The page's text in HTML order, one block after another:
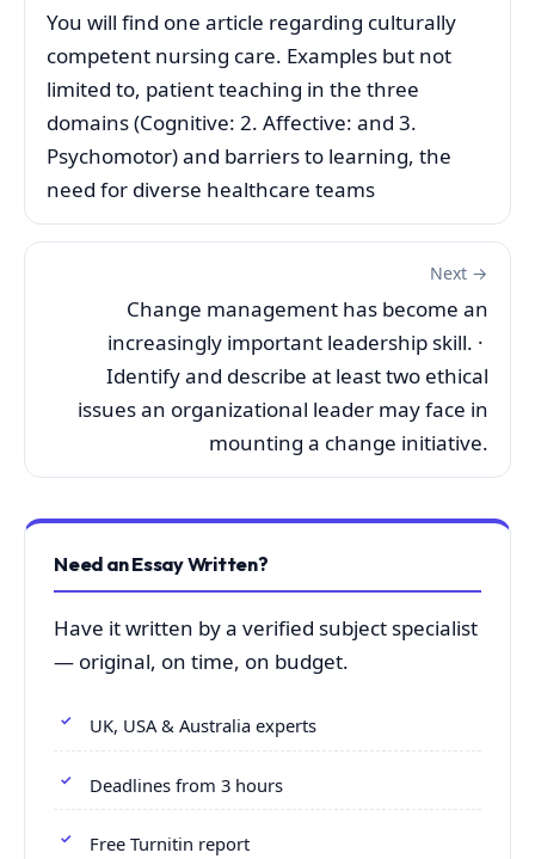
You will find one article regarding culturally
competent nursing care. Examples but not
limited to, patient teaching in the three
domains (Cognitive: 2. Affective: and 3.
Psychomotor) and barriers to learning, the
need for diverse healthcare teams
Next →
Change management has become an
increasingly important leadership skill. ·
Identify and describe at least two ethical
issues an organizational leader may face in
mounting a change initiative.
Need an Essay Written?
Have it written by a verified subject specialist
— original, on time, on budget.
UK, USA & Australia experts
Deadlines from 3 hours
Free Turnitin report